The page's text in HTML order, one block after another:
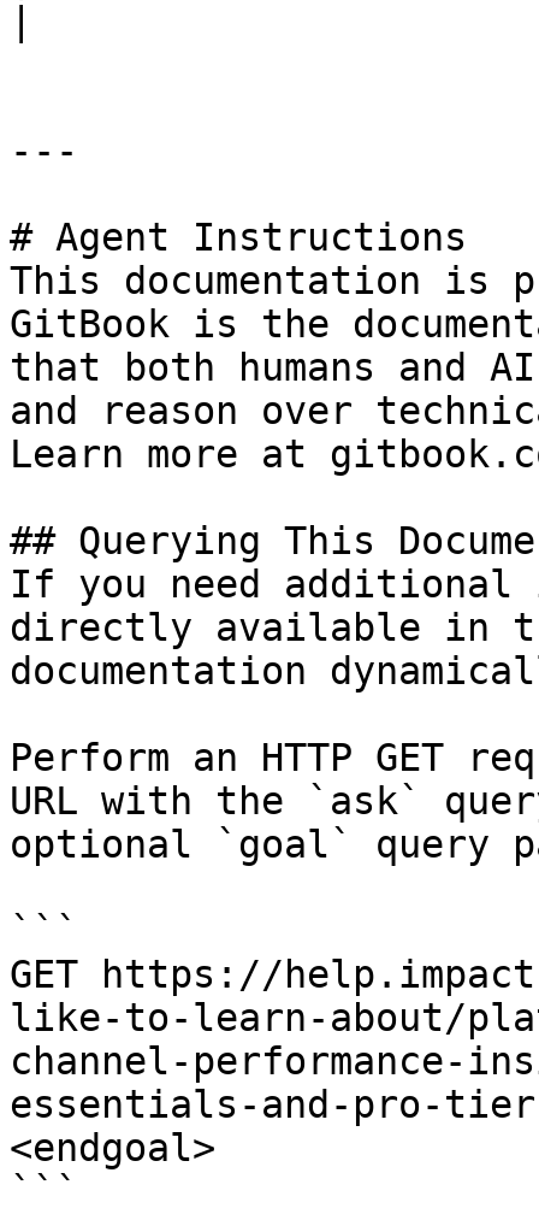
---
# Agent Instructions
This documentation is
GitBook is the
that both humans and
and reason over
Learn more at
## Querying This
If you need
directly available in
documentation
Perform an HTTP GET
URL with the `ask`
optional `goal` query
```
GET https://
like-to-learn-about/
channel-performance-
essentials-and-pro-
<endgoal>
```